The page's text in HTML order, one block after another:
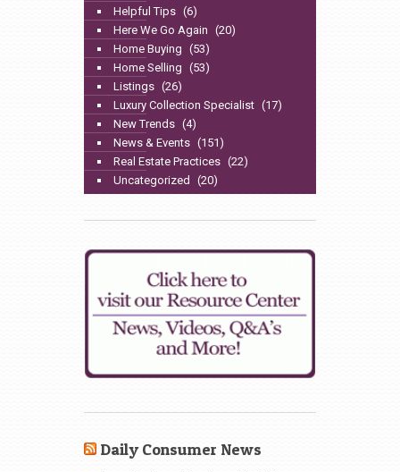
Helpful Tips (6)
Here We Go Again (20)
Home Buying (53)
Home Selling (53)
Listings (26)
Luxury Collection Specialist (17)
New Trends (4)
News & Events (151)
Real Estate Practices (22)
Uncategorized
(20)
Daily Consumer News